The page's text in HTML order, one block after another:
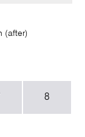
(after)
8